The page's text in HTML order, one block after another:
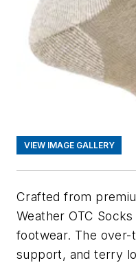
VIEW IMAGE GALLERY
Crafted from
Weather OTC
footwear. The
support, and terry